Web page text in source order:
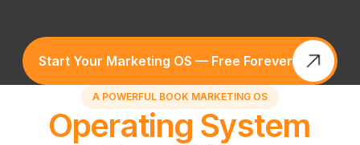
Start Your Marketing OS — Free Forever
A POWERFUL BOOK MARKETING OS
Operating System